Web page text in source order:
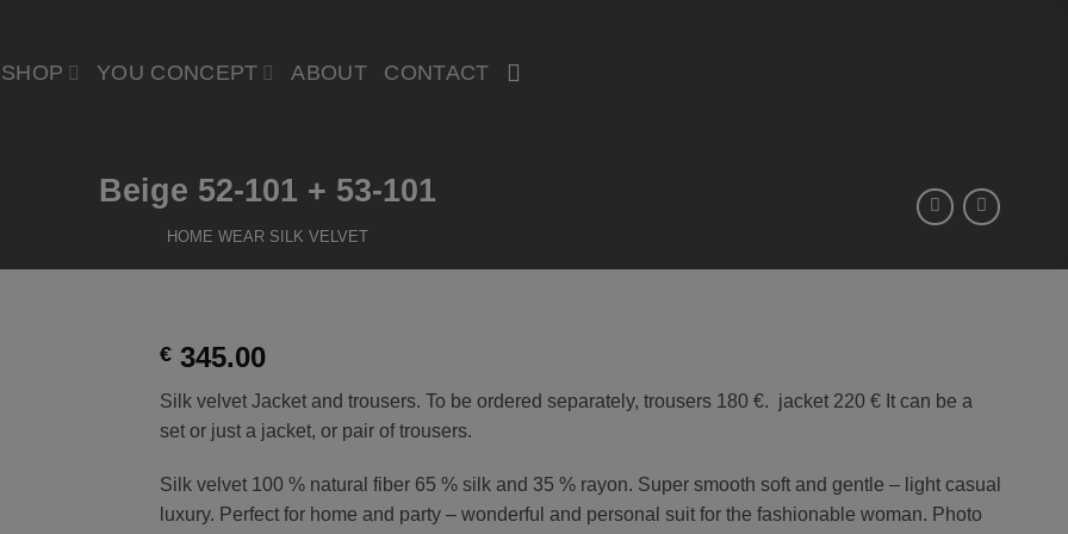
SHOP YOU CONCEPT ABOUT CONTACT
Beige 52-101 + 53-101
HOME WEAR SILK VELVET
€345.00
Silk velvet Jacket and trousers. To be ordered separately, trousers 180 €. jacket 220 € It can be a
set or just a jacket, or pair of trousers.
Silk velvet 100 % natural fiber 65 % silk and 35 % rayon. Super smooth soft and gentle – light casual
luxury. Perfect for home and party – wonderful and personal suit for the fashionable woman. Photo